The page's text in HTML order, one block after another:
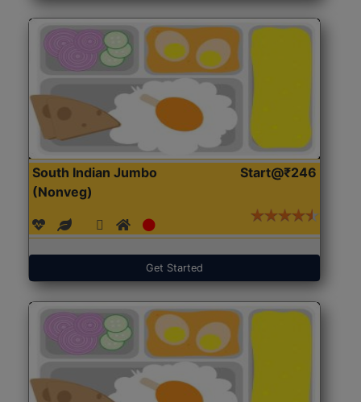
South Indian Jumbo
(Nonveg)
Start@₹246
Get Started